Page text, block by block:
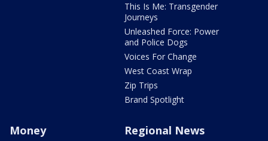
This Is Me: Transgender
Journeys
Unleashed Force: Power
and Police Dogs
Voices For Change
West Coast Wrap
Zip Trips
Brand Spotlight
Money Regional News